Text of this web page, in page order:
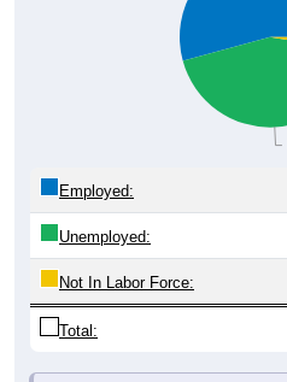
Employed:
Unemployed:
Not In Labor Force:
Total: